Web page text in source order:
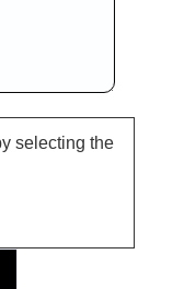
selecting the